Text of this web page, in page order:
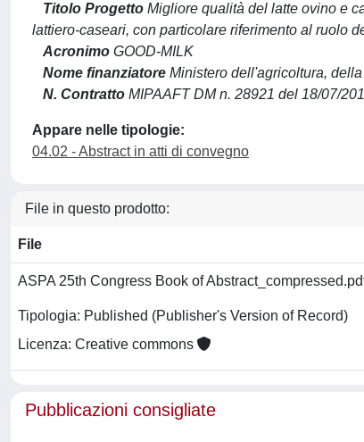
Titolo Progetto Migliore qualità del latte ovino e
lattiero-caseari, con particolare riferimento al ruolo
Acronimo GOOD-MILK
Nome finanziatore Ministero dell'agricoltura,
N. Contratto MIPAAFT DM n. 28921 del 18/07/
Appare nelle tipologie:
04.02 - Abstract in atti di convegno
File in questo prodotto:
File
ASPA 25th Congress Book of
Tipologia: Published (Publisher's Version of Record)
Licenza: Creative commons
Pubblicazioni consigliate